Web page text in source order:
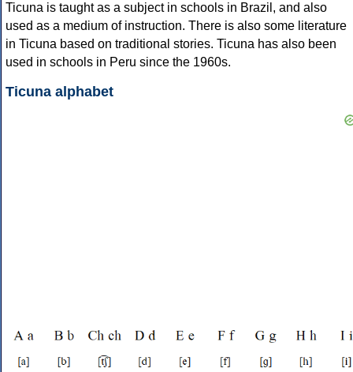
Ticuna is taught as a subject in schools in Brazil, and also
used as a medium of instruction. There is also some literature
in Ticuna based on traditional stories. Ticuna has also been
used in schools in Peru since the 1960s.
Ticuna alphabet